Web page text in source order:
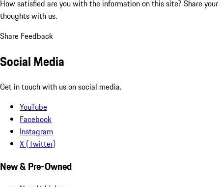
How satisfied are you with the information on this site? Share your
thoughts with us.
Share Feedback
Social Media
Get in touch with us on social media.
YouTube
Facebook
Instagram
X (Twitter)
New & Pre-Owned